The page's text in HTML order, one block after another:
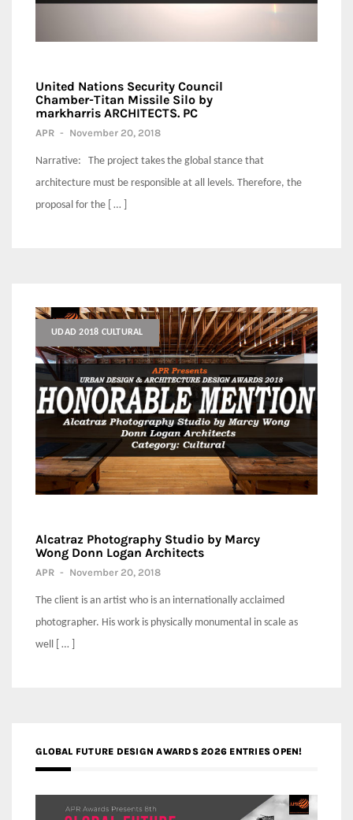
United Nations Security Council
Chamber-Titan Missile Silo by
markharris ARCHITECTS. PC
APR - November 20, 2018
Narrative: The project takes the global stance that
architecture must be responsible at all levels. Therefore, the
proposal for the [ … ]
UDAD 2018 CULTURAL
Alcatraz Photography Studio by Marcy
Wong Donn Logan Architects
APR - November 20, 2018
The client is an artist who is an internationally acclaimed
photographer. His work is physically monumental in scale as
well [ … ]
GLOBAL FUTURE DESIGN AWARDS 2026 ENTRIES OPEN!